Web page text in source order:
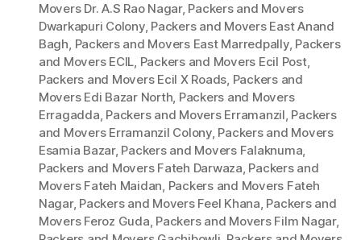
Movers Dr. A.S Rao Nagar, Packers and Movers
Dwarkapuri Colony, Packers and Movers East Anand
Bagh, Packers and Movers East Marredpally, Packers
and Movers ECIL, Packers and Movers Ecil Post,
Packers and Movers Ecil X Roads, Packers and
Movers Edi Bazar North, Packers and Movers
Erragadda, Packers and Movers Erramanzil, Packers
and Movers Erramanzil Colony, Packers and Movers
Esamia Bazar, Packers and Movers Falaknuma,
Packers and Movers Fateh Darwaza, Packers and
Movers Fateh Maidan, Packers and Movers Fateh
Nagar, Packers and Movers Feel Khana, Packers and
Movers Feroz Guda, Packers and Movers Film Nagar,